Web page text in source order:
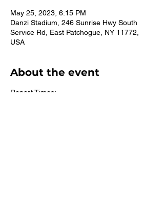
May 25, 2023, 6:15 PM
Danzi Stadium, 246 Sunrise Hwy South
Service Rd, East Patchogue, NY 11772,
USA
About the event
Report Times: